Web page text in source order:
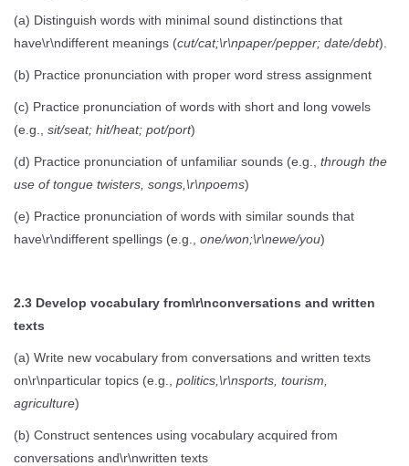
(a) Distinguish words with minimal sound distinctions that
have\r\ndifferent meanings (cut/cat;\r\npaper/pepper; date/debt).
(b) Practice pronunciation with proper word stress assignment
(c) Practice pronunciation of words with short and long vowels
(e.g., sit/seat; hit/heat; pot/port)
(d) Practice pronunciation of unfamiliar sounds (e.g., through the
use of tongue twisters, songs,\r\npoems)
(e) Practice pronunciation of words with similar sounds that
have\r\ndifferent spellings (e.g., one/won;\r\newe/you)
2.3 Develop vocabulary from\r\nconversations and written
texts
(a) Write new vocabulary from conversations and written texts
on\r\nparticular topics (e.g., politics,\r\nsports, tourism,
agriculture)
(b) Construct sentences using vocabulary acquired from
conversations and\r\nwritten texts